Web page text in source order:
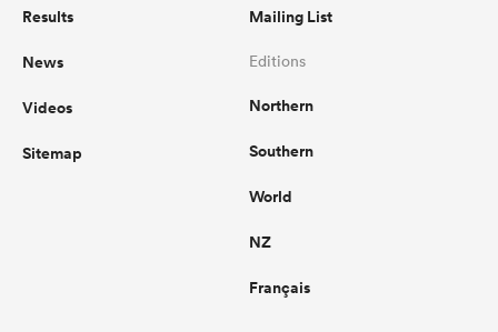
Results
News
Videos
Sitemap
Mailing List
Editions
Northern
Southern
World
NZ
Français